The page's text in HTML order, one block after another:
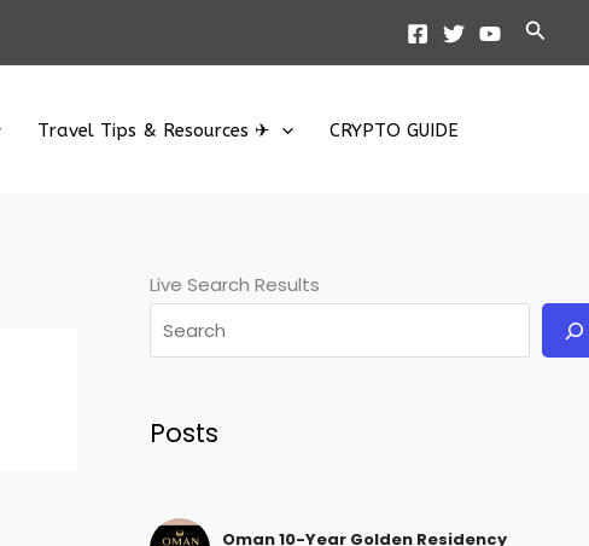
Travel Tips & Resources ✈ CRYPTO GUIDE
Live Search Results
Posts
Oman 10-Year Golden Residency